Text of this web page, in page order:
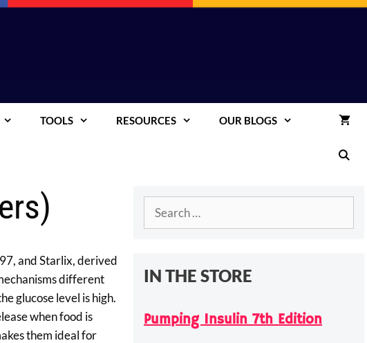
TOOLS RESOURCES OUR BLOGS
and Starlix, derived
different
glucose level is high.
when food is
them ideal for
Search
IN THE STORE
Pumping Insulin 7th Edition